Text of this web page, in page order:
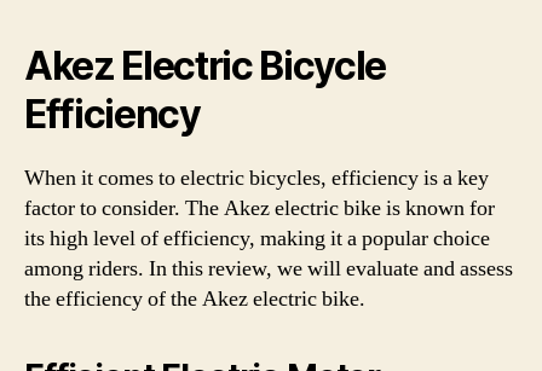
Akez Electric Bicycle
Efficiency
When it comes to electric bicycles, efficiency is a key
factor to consider. The Akez electric bike is known for
its high level of efficiency, making it a popular choice
among riders. In this review, we will evaluate and assess
the efficiency of the Akez electric bike.